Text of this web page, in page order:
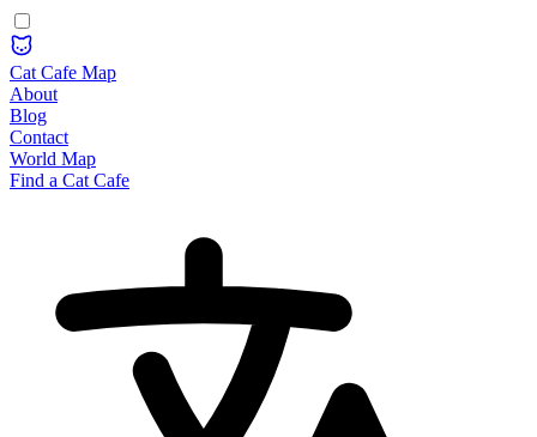
Cat Cafe Map
About
Blog
Contact
World Map
Find a Cat Cafe